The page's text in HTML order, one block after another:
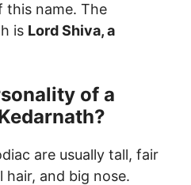
this name. The
is Lord Shiva, a
of a
are usually tall, fair
hair, and big nose.